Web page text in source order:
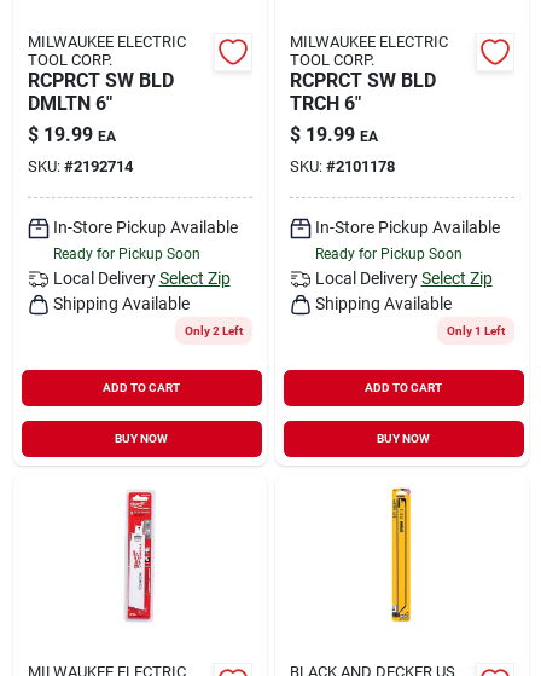
MILWAUKEE ELECTRIC
TOOL CORP.
RCPRCT SW BLD
DMLTN 6"
$ 19.99 EA
SKU: #2192714
In-Store Pickup Available
Ready for Pickup Soon
Local Delivery Select Zip
Shipping Available
Only 2 Left
ADD TO CART
BUY NOW
MILWAUKEE ELECTRIC
TOOL CORP.
RCPRCT SW BLD
TRCH 6"
$ 19.99 EA
SKU: #2101178
In-Store Pickup Available
Ready for Pickup Soon
Local Delivery Select Zip
Shipping Available
Only 1 Left
ADD TO CART
BUY NOW
MILWAUKEE ELECTRIC BLACK AND DECKER US